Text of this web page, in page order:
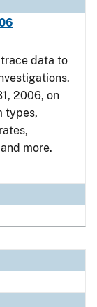
data to
2006, on
types,
more.